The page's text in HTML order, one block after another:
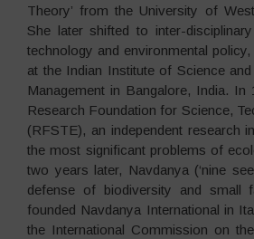
Theory’ from the University of
She later shifted to inter-
technology and environmental
at the Indian Institute of Science
Management in Bangalore, India. In
Research Foundation for Science,
(RFSTE), an independent research
the most significant problems of
two years later, Navdanya (‘nine
defense of biodiversity and small
founded Navdanya International in
the International Commission on